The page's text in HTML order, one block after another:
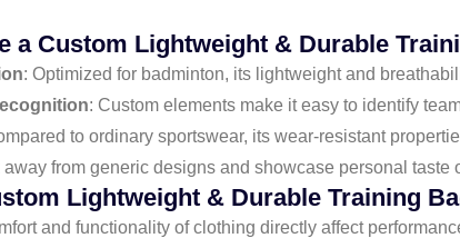
a Custom Lightweight & Durable
: Optimized for badminton, its lightweight and
: Custom elements make it easy to identify
to ordinary sportswear, its wear-resistant
away from generic designs and showcase personal taste
Lightweight & Durable Training
and functionality of clothing directly affect